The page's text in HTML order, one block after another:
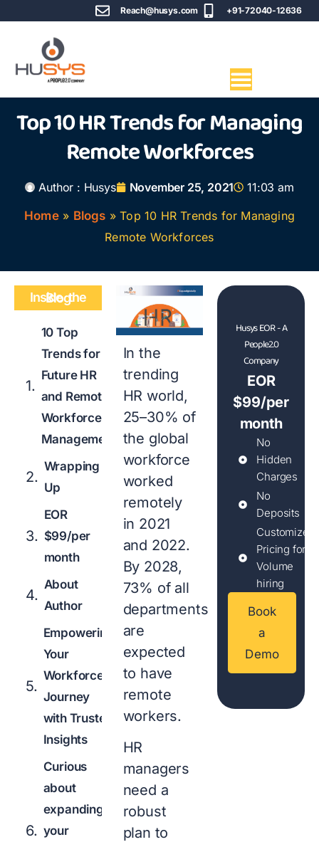
Reach@husys.com +91-72040-12636
Top 10 HR Trends for Managing
Remote Workforces
Author : Husys November 25, 2021
11:03 am
Home» Blogs »Top 10 HR Trends for Managing
Remote Workforces
Inside the Blog
10 Top
Trends for
Future HR
and Remote
Workforce
Management
Wrapping
Up
EOR
$99/per
month
About
Author
Empowering
Your
Workforce
Journey
with Trusted
Insights
Curious
about
expanding
your
In the
trending
HR world,
25–30% of
the global
workforce
worked
remotely
in 2021
and 2022.
By 2028,
73% of all
departments
are
expected
to have
remote
workers.
HR
managers
need a
robust
plan to
Husys EOR - A
People2.0
Company
EOR
$99/per
month
No
Hidden
Charges
No
Deposits
Customized
Pricing for
Volume
hiring
Book
a
Demo